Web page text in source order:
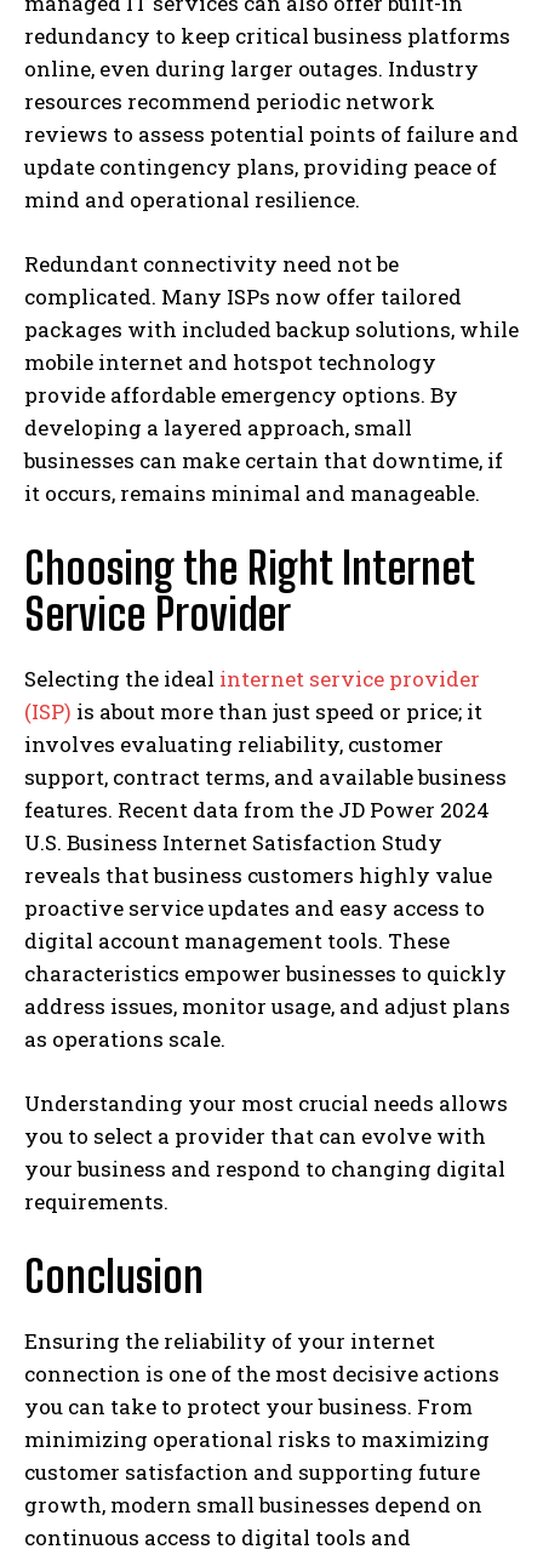
redundancy to keep critical business platforms
online, even during larger outages. Industry
resources recommend periodic network
reviews to assess potential points of failure and
update contingency plans, providing peace of
mind and operational resilience.
Redundant connectivity need not be
complicated. Many ISPs now offer tailored
packages with included backup solutions, while
mobile internet and hotspot technology
provide affordable emergency options. By
developing a layered approach, small
businesses can make certain that downtime, if
it occurs, remains minimal and manageable.
Choosing the Right Internet
Service Provider
Selecting the ideal internet service provider
(ISP) is about more than just speed or price; it
involves evaluating reliability, customer
support, contract terms, and available business
features. Recent data from the JD Power 2024
U.S. Business Internet Satisfaction Study
reveals that business customers highly value
proactive service updates and easy access to
digital account management tools. These
characteristics empower businesses to quickly
address issues, monitor usage, and adjust plans
as operations scale.
Understanding your most crucial needs allows
you to select a provider that can evolve with
your business and respond to changing digital
requirements.
Conclusion
Ensuring the reliability of your internet
connection is one of the most decisive actions
you can take to protect your business. From
minimizing operational risks to maximizing
customer satisfaction and supporting future
growth, modern small businesses depend on
continuous access to digital tools and